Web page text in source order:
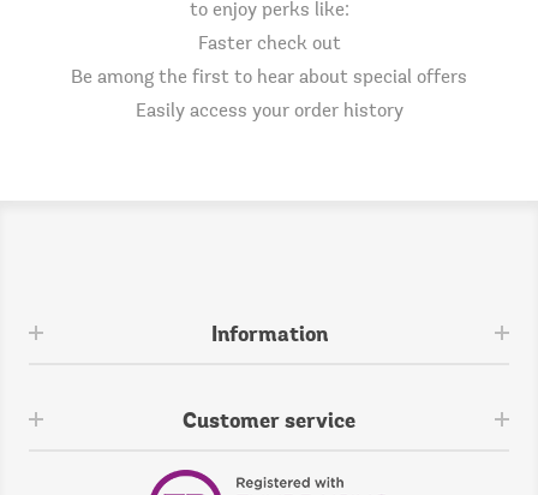
to enjoy perks like:
Faster check out
Be among the first to hear about special offers
Easily access your order history
Information
Customer service